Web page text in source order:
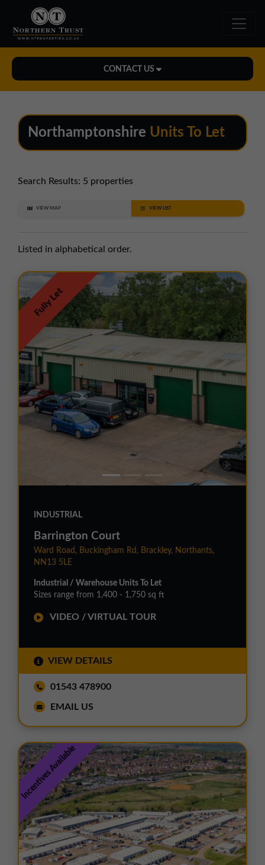
CONTACT US
midlands@northerntrust.co.uk
North East Office
northeast@northerntrust.co.uk
North West Office
01257 238666
northwest@northerntrust.co.uk
Scotland Office
01324 489583
scotland@northerntrust.co.uk
Yorkshire Office
01924 282020
yorkshire@northerntrust.co.uk
Northamptonshire Units To Let
Search Results: 5 properties
VIEW MAP VIEW LIST
Listed in alphabetical order.
Fully Let
INDUSTRIAL
Barrington Court
Ward Road, Buckingham Rd, Brackley, Northants,
NN13 5LE
Industrial / Warehouse Units To Let
Sizes range from 1,400 - 1,750 sq ft
VIDEO / VIRTUAL TOUR
VIEW DETAILS
01543 478900
EMAIL US
Incentives Available